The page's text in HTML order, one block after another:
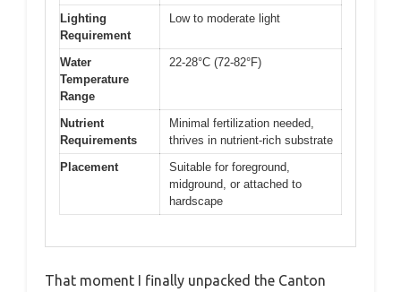
Lighting
Requirement
Low to moderate light
Water
Temperature
Range
22-28°C (72-82°F)
Nutrient
Requirements
Minimal fertilization needed,
thrives in nutrient-rich substrate
Placement
Suitable for foreground,
midground, or attached to
hardscape
That moment I finally unpacked the Canton